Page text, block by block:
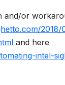
or
and here
intel-